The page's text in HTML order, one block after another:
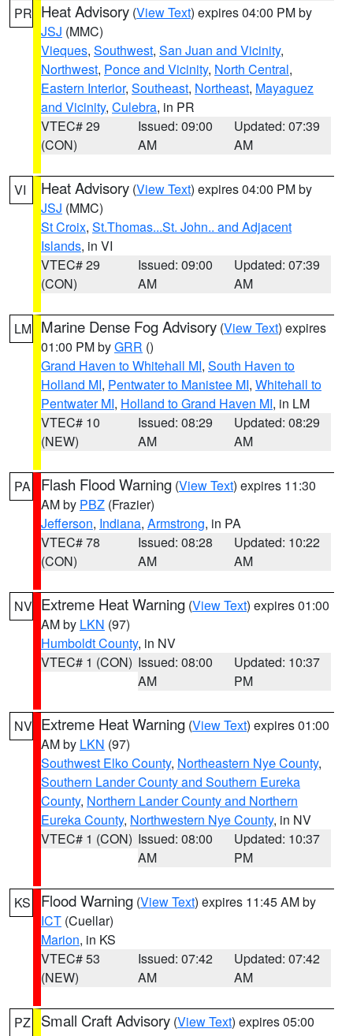
PR Heat Advisory (View Text) expires 04:00 PM by
JSJ (MMC)
Vieques, Southwest, San Juan and Vicinity,
Northwest, Ponce and Vicinity, North Central,
Eastern Interior, Southeast, Northeast, Mayaguez
and Vicinity, Culebra, in PR
VTEC# 29
(CON)
Issued: 09:00
AM
Updated: 07:39
AM
VI Heat Advisory (View Text) expires 04:00 PM by
JSJ (MMC)
St Croix, St.Thomas...St. John.. and Adjacent
Islands, in VI
VTEC# 29
(CON)
Issued: 09:00
AM
Updated: 07:39
AM
LM Marine Dense Fog Advisory (View Text) expires
01:00 PM byGRR ()
Grand Haven to Whitehall MI, South Haven to
Holland MI, Pentwater to Manistee MI, Whitehall to
Pentwater MI, Holland to Grand Haven MI, in LM
VTEC# 10
(NEW)
Issued: 08:29
AM
Updated: 08:29
AM
PA Flash Flood Warning (View Text) expires 11:30
AM by PBZ (Frazier)
Jefferson, Indiana, Armstrong, in PA
VTEC# 78
(CON)
Issued: 08:28
AM
Updated: 10:22
AM
NV Extreme Heat Warning (View Text) expires 01:00
AM by LKN (97)
Humboldt County, in NV
VTEC# 1 (CON) Issued: 08:00
AM
Updated: 10:37
PM
NV Extreme Heat Warning (View Text) expires 01:00
AM by LKN (97)
Southwest Elko County, Northeastern Nye County,
Southern Lander County and Southern Eureka
County, Northern Lander County and Northern
Eureka County, Northwestern Nye County, in NV
VTEC# 1 (CON) Issued: 08:00
AM
Updated: 10:37
PM
KS Flood Warning (View Text) expires 11:45 AM by
ICT (Cuellar)
Marion, in KS
VTEC# 53
(NEW)
Issued: 07:42
AM
Updated: 07:42
AM
PZ Small Craft Advisory (View Text) expires 05:00